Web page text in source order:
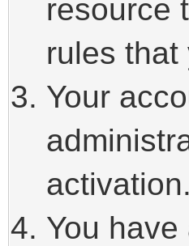
resource
rules that
Your
activation.
You